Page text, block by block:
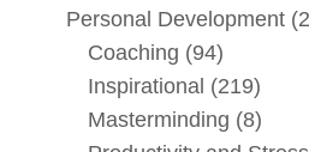
Personal Development
Coaching (94)
Inspirational (219)
Masterminding (8)